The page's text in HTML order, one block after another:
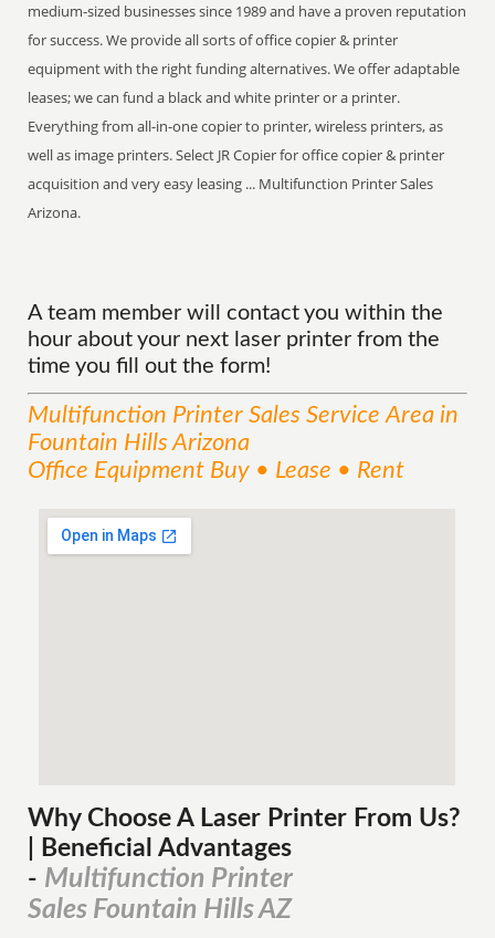
medium-sized businesses since 1989 and have a proven reputation
for success. We provide all sorts of office copier & printer
equipment with the right funding alternatives. We offer adaptable
leases; we can fund a black and white printer or a printer.
Everything from all-in-one copier to printer, wireless printers, as
well as image printers. Select JR Copier for office copier & printer
acquisition and very easy leasing ... Multifunction Printer Sales
Arizona.
A team member will contact you within the
hour about your next laser printer from the
time you fill out the form!
Multifunction Printer Sales ServiceArea in
Fountain Hills Arizona
Office Equipment Buy • Lease • Rent
Why Choose A Laser Printer From Us?
| Beneficial Advantages
- Multifunction Printer
Sales Fountain Hills AZ